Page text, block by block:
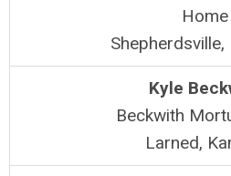
Home
Shepherdsville,
Kyle
Beckwith
Larned,